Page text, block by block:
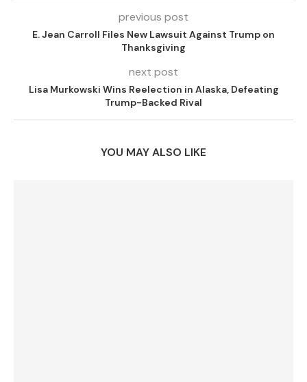
previous post
E. Jean Carroll Files New Lawsuit Against Trump on
Thanksgiving
next post
Lisa Murkowski Wins Reelection in Alaska, Defeating
Trump-Backed Rival
YOU MAY ALSO LIKE